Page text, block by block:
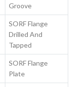
Groove
SORF Flange
Drilled And
Tapped
SORF Flange
Plate